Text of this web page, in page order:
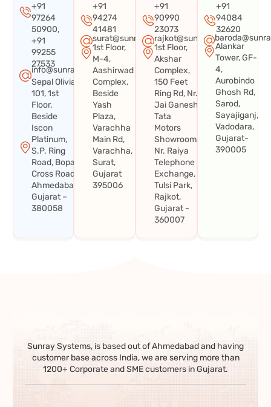
+91
97264
50900,
+91
99255
27533
info@sunraysystems.in
Sepal Olivia
101, 1st
Floor,
Beside
Iscon
Platinum,
S.P. Ring
Road, Bopal
Cross Road,
Ahmedabad,
Gujarat –
380058
+91
94274
41481
surat@sunraysystems.in
1st Floor,
M-4,
Aashirwad
Complex,
Beside
Yash
Plaza,
Varachha
Main Rd,
Varachha,
Surat,
Gujarat
395006
+91
90990
23073
rajkot@sunraysystems.in
1st Floor,
Akshar
Complex,
150 Feet
Ring Rd, Nr.
Jai Ganesh
Tata
Motors
Showroom,
Nr. Raiya
Telephone
Exchange,
Tulsi Park,
Rajkot,
Gujarat -
360007
+91
94084
32620
Alankar
Tower, GF-
4,
Aurobindo
Ghosh Rd,
Sarod,
Sayajiganj,
Vadodara,
Gujarat-
390005
Sunray Systems, is based out of Ahmedabad and having
customer base across India, we are serving more than
1200+ Corporate and SME customers in Gujarat.